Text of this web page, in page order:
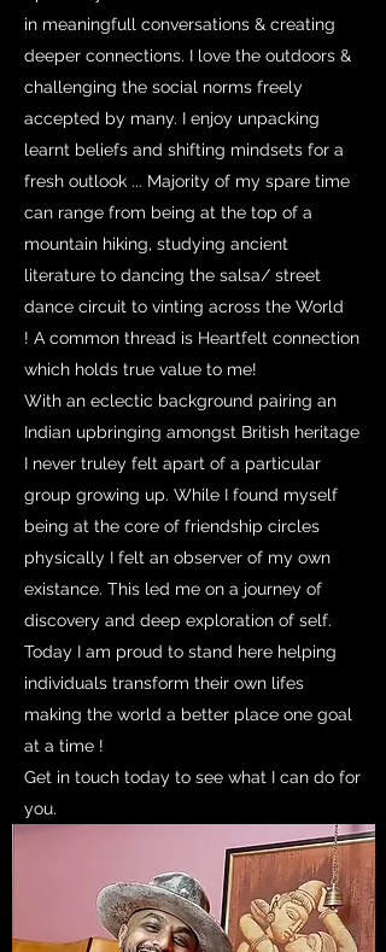
in meaningfull conversations & creating
deeper connections. I love the outdoors &
challenging the social norms freely
accepted by many. I enjoy unpacking
learnt beliefs and shifting mindsets for a
fresh outlook ... Majority of my spare time
can range from being at the top of a
mountain hiking, studying ancient
literature to dancing the salsa/ street
dance circuit to vinting across the World
! A common thread is Heartfelt connection
which holds true value to me!
With an eclectic background pairing an
Indian upbringing amongst British heritage
I never truley felt apart of a particular
group growing up. While I found myself
being at the core of friendship circles
physically I felt an observer of my own
existance. This led me on a journey of
discovery and deep exploration of self.
Today I am proud to stand here helping
individuals transform their own lifes
making the world a better place one goal
at a time !
Get in touch today to see what I can do for
you.